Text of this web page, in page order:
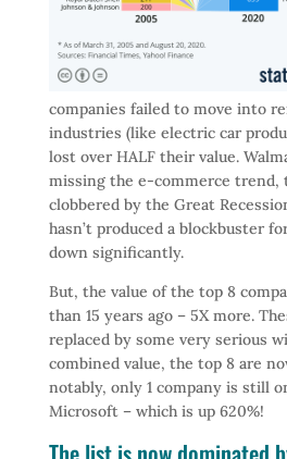
companies failed to move into
industries (like electric car
lost over HALF their value.
missing the e-commerce trend,
clobbered by the Great
hasn’t produced a blockbuster
down significantly.
But, the value of the top 8
than 15 years ago – 5X more.
replaced by some very serious
combined value, the top 8 are
notably, only 1 company is still
Microsoft – which is up 620%!